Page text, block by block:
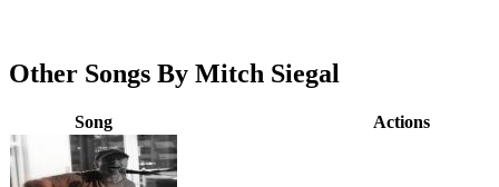
Other Songs By Mitch Siegal
Song Actions